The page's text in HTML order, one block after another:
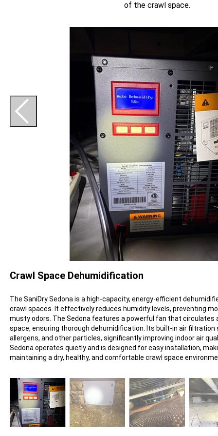
of the crawl space.
Crawl Space Dehumidification
The SaniDry Sedona is a high-capacity, energy-efficient
crawl spaces. It effectively reduces humidity levels, preventing
musty odors. The Sedona features a powerful fan that circulates
space, ensuring thorough dehumidification. Its built-in air
allergens, and other particles, significantly improving indoor air
Sedona operates quietly and is designed for easy installation,
maintaining a dry, healthy, and comfortable crawl space